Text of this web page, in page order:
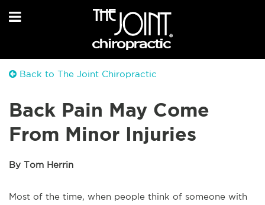
Back to The Joint Chiropractic
Back Pain May Come
From Minor Injuries
By Tom Herrin
Most of the time, when people think of someone with